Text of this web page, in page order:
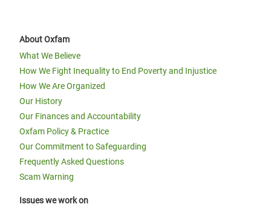
About Oxfam
What We Believe
How We Fight Inequality to End Poverty and Injustice
How We Are Organized
Our History
Our Finances and Accountability
Oxfam Policy & Practice
Our Commitment to Safeguarding
Frequently Asked Questions
Scam Warning
Issues we work on